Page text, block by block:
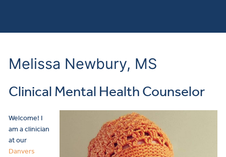
Melissa Newbury, MS
Clinical Mental Health Counselor
Welcome! I
am a clinician
at our
Danvers